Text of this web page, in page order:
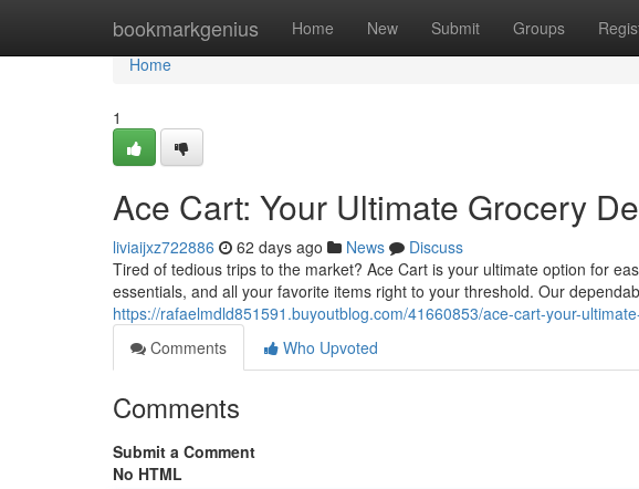
bookmarkgenius Home New Submit Groups
Home
Home
1
Ace Cart: Your Ultimate Grocery
liviaijxz722886 62 days ago News
Discuss
Tired of tedious trips to the market? Ace Cart is your ultimate option for
essentials, and all your favorite items right to your threshold. Our
https://rafaelmdld851591.buyoutblog.com/41660853/ace-cart-your-
Comments
Who Upvoted
Comments
Submit a Comment
No HTML